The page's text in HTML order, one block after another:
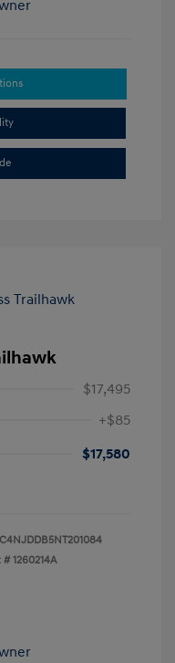
$17,495
+$85
$17,580
#1260214A